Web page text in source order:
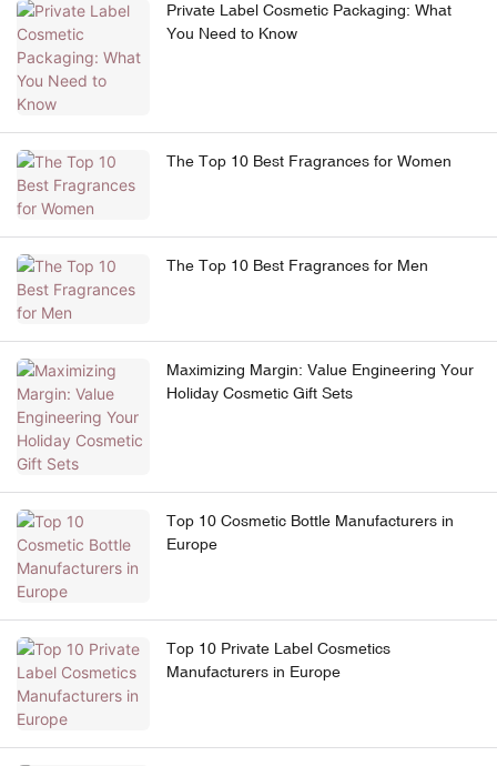
Private Label Cosmetic Packaging: What
You Need to Know
The Top 10 Best Fragrances for Women
The Top 10 Best Fragrances for Men
Maximizing Margin: Value Engineering Your
Holiday Cosmetic Gift Sets
Top 10 Cosmetic Bottle Manufacturers in
Europe
Top 10 Private Label Cosmetics
Manufacturers in Europe